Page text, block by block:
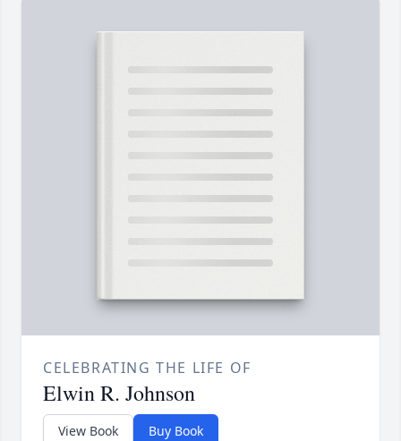
CELEBRATING THE LIFE OF
Elwin R. Johnson
View Book Buy Book